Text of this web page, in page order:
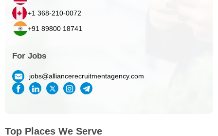
+1 368-210-0072
+91 89800 18741
For Jobs
jobs@alliancerecruitmentagency.com
Top Places We Serve